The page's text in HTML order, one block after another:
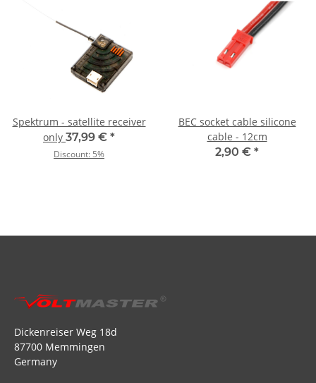
Spektrum - satellite receiver
only 37,99 € *
Discount: 5%
BEC socket cable silicone
cable - 12cm
2,90 € *
Dickenreiser Weg 18d
87700 Memmingen
Germany